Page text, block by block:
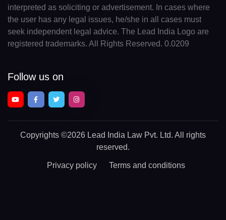
interpreted as soliciting or advertisement. In cases where
the user has any legal issues, he/she in all cases must
seek independent legal advice. The Lead India Logo are
registered trademarks. All Rights Reserved. 0.0209
Follow us on
Copyrights ©2026 Lead India Law Pvt. Ltd. All rights
reserved.
Privacy policy Terms and conditions